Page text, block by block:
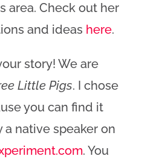
area. Check out her
and ideas here.
story! We are
Little Pigs. I chose
you can find it
a native speaker on
. You